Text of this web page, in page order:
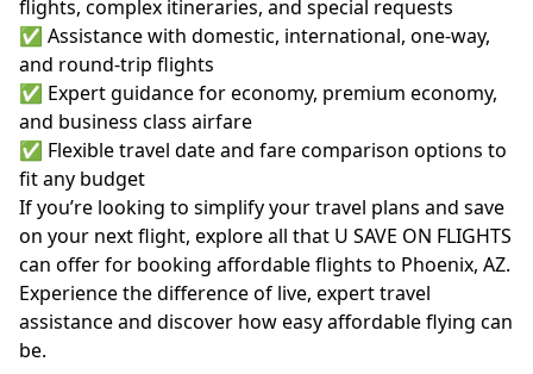
flights, complex itineraries, and special requests
✅ Assistance with domestic, international, one-way,
and round-trip flights
✅ Expert guidance for economy, premium economy,
and business class airfare
✅ Flexible travel date and fare comparison options to
fit any budget
If you’re looking to simplify your travel plans and save
on your next flight, explore all that U SAVE ON FLIGHTS
can offer for booking affordable flights to Phoenix, AZ.
Experience the difference of live, expert travel
assistance and discover how easy affordable flying can
be.